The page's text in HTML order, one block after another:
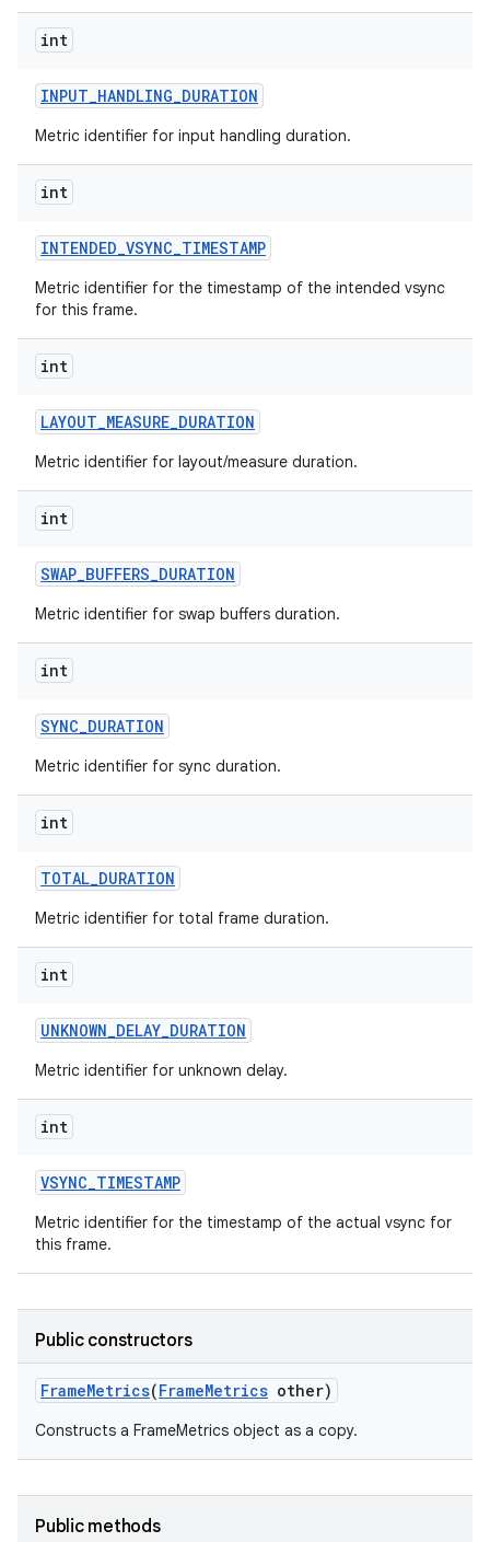
int
INPUT_HANDLING_DURATION
Metric identifier for input handling duration.
int
INTENDED_VSYNC_TIMESTAMP
Metric identifier for the timestamp of the intended vsync
for this frame.
int
LAYOUT_MEASURE_DURATION
Metric identifier for layout/measure duration.
int
SWAP_BUFFERS_DURATION
Metric identifier for swap buffers duration.
int
SYNC_DURATION
Metric identifier for sync duration.
int
TOTAL_DURATION
Metric identifier for total frame duration.
int
UNKNOWN_DELAY_DURATION
Metric identifier for unknown delay.
int
VSYNC_TIMESTAMP
Metric identifier for the timestamp of the actual vsync for
this frame.
Public constructors
FrameMetrics(FrameMetrics other)
Constructs a FrameMetrics object as a copy.
Public methods